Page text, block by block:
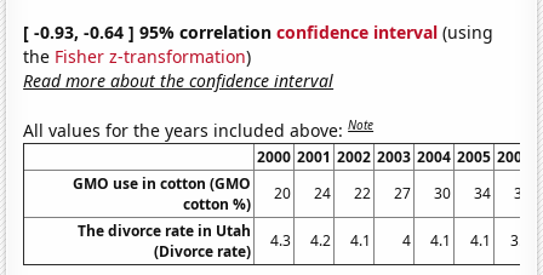
[ -0.93, -0.64 ] 95% correlationconfidence interval (using
the Fisher z-transformation)
Read more about the confidence interval
All values for the years included above:Note
2000 2001 2002 2003 2004 2005 2006
GMO use in cotton (GMO
cotton %)
20 24 22 27 30 34
39
The divorce rate in Utah
(Divorce rate)
4.3 4.2 4.1 4 4.1 4.1 3.9